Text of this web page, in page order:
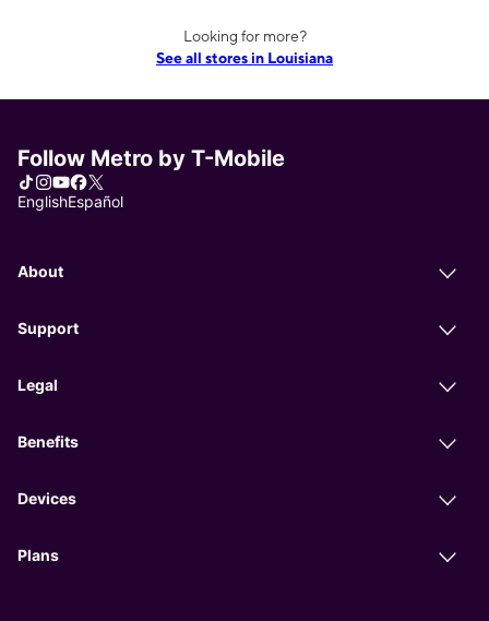
Looking for more?
See all stores in Louisiana